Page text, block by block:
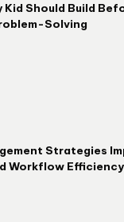
Kid Should Build
Solving
Strategies
Workflow Efficiency